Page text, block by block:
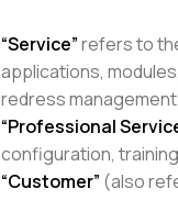
“Service”refers to
applications,
redress
“Professional
configuration,
“Customer” (also